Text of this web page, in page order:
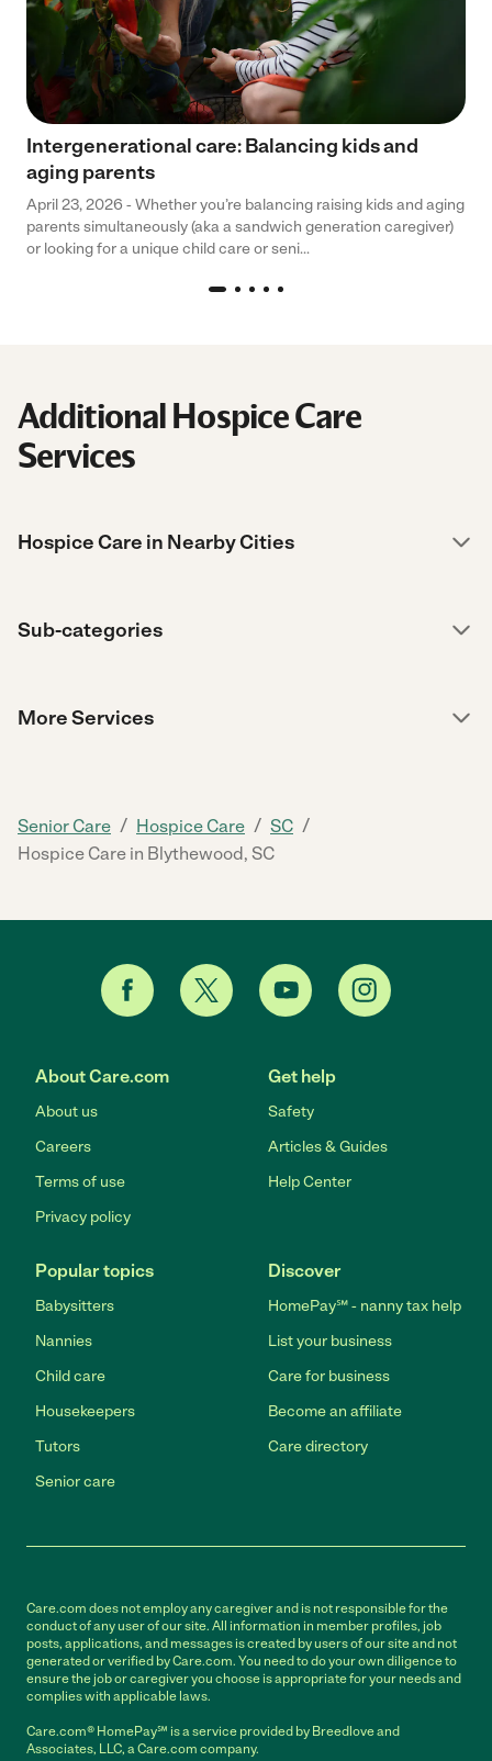
Intergenerational care: Balancing kids and
aging parents
April 23, 2026 - Whether you’re balancing raising kids and aging
parents simultaneously (aka a sandwich generation caregiver)
or looking for a unique child care or seni...
Additional Hospice Care
Services
Hospice Care in Nearby Cities
Sub-categories
More Services
Senior Care / Hospice Care / SC /
Hospice Care in Blythewood, SC
About Care.com
About us
Careers
Terms of use
Privacy policy
Get help
Safety
Articles & Guides
Help Center
Popular topics
Babysitters
Nannies
Child care
Housekeepers
Tutors
Senior care
Discover
HomePay℠ - nanny tax help
List your business
Care for business
Become an affiliate
Care directory
Care.com does not employ any caregiver and is not responsible for the
conduct of any user of our site. All information in member profiles, job
posts, applications, and messages is created by users of our site and not
generated or verified by Care.com. You need to do your own diligence to
ensure the job or caregiver you choose is appropriate for your needs and
complies with applicable laws.
Care.com® HomePay℠ is a service provided by Breedlove and
Associates, LLC, a Care.com company.